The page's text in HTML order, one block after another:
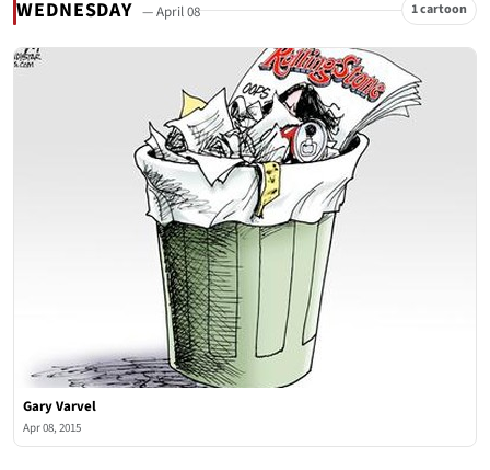
WEDNESDAY — April 08 1 cartoon
Gary Varvel
Apr 08, 2015